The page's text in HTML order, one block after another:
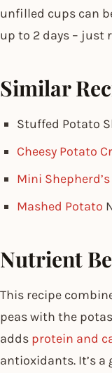
unfilled cups can
up to 2 days – just
Similar
Stuffed Potato
Cheesy Potato
Mini
Mashed Potato
Nutrient
This recipe
peas with the
adds protein and
antioxidants. It’s a